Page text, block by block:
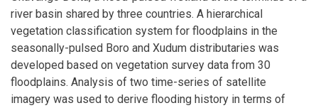
river basin shared by three countries. A hierarchical
vegetation classification system for floodplains in the
seasonally-pulsed Boro and Xudum distributaries was
developed based on vegetation survey data from 30
floodplains. Analysis of two time-series of satellite
imagery was used to derive flooding history in terms of